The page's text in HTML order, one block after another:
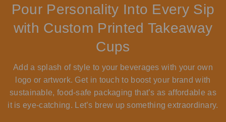
Pour Personality Into Every Sip
with Custom Printed Takeaway
Cups
Add a splash of style to your beverages with your own
logo or artwork. Get in touch to boost your brand with
sustainable, food-safe packaging that’s as affordable as
it is eye-catching. Let’s brew up something extraordinary.